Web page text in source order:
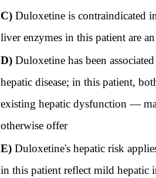
C)Duloxetine is contraindicated
liver enzymes in this patient are
D)Duloxetine has been
hepatic disease; in this patient,
existing hepatic dysfunction —
otherwise offer
E)Duloxetine's hepatic risk
in this patient reflect mild hepatic